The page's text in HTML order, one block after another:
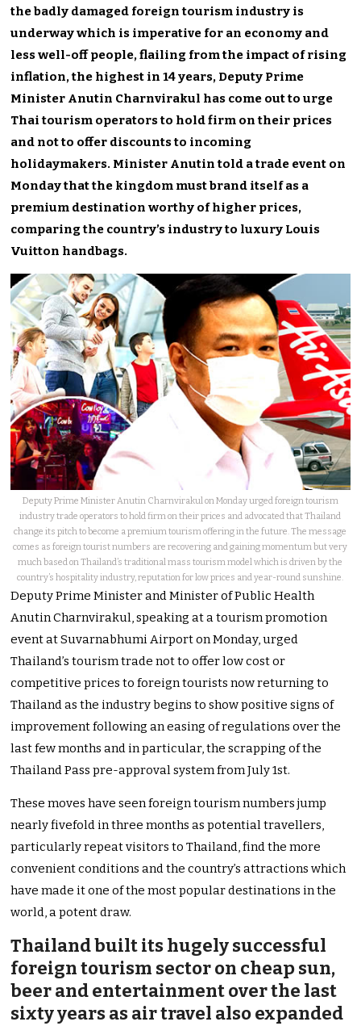
the badly damaged foreign tourism industry is
underway which is imperative for an economy and
less well-off people, flailing from the impact of rising
inflation, the highest in 14 years, Deputy Prime
Minister Anutin Charnvirakul has come out to urge
Thai tourism operators to hold firm on their prices
and not to offer discounts to incoming
holidaymakers. Minister Anutin told a trade event on
Monday that the kingdom must brand itself as a
premium destination worthy of higher prices,
comparing the country’s industry to luxury Louis
Vuitton handbags.
Deputy Prime Minister Anutin Charnvirakul on Monday urged foreign tourism
industry trade operators to hold firm on their prices and advocated that Thailand
change its pitch to become a premium tourism offering in the future. The message
comes as foreign tourist numbers are recovering and gaining momentum but very
much based on Thailand’s traditional mass tourism model which is driven by the
country’s hospitality industry, reputation for low prices and year-round sunshine.
Deputy Prime Minister and Minister of Public Health
Anutin Charnvirakul, speaking at a tourism promotion
event at Suvarnabhumi Airport on Monday, urged
Thailand’s tourism trade not to offer low cost or
competitive prices to foreign tourists now returning to
Thailand as the industry begins to show positive signs of
improvement following an easing of regulations over the
last few months and in particular, the scrapping of the
Thailand Pass pre-approval system from July 1st.
These moves have seen foreign tourism numbers jump
nearly fivefold in three months as potential travellers,
particularly repeat visitors to Thailand, find the more
convenient conditions and the country’s attractions which
have made it one of the most popular destinations in the
world, a potent draw.
Thailand built its hugely successful
foreign tourism sector on cheap sun,
beer and entertainment over the last
sixty years as air travel also expanded